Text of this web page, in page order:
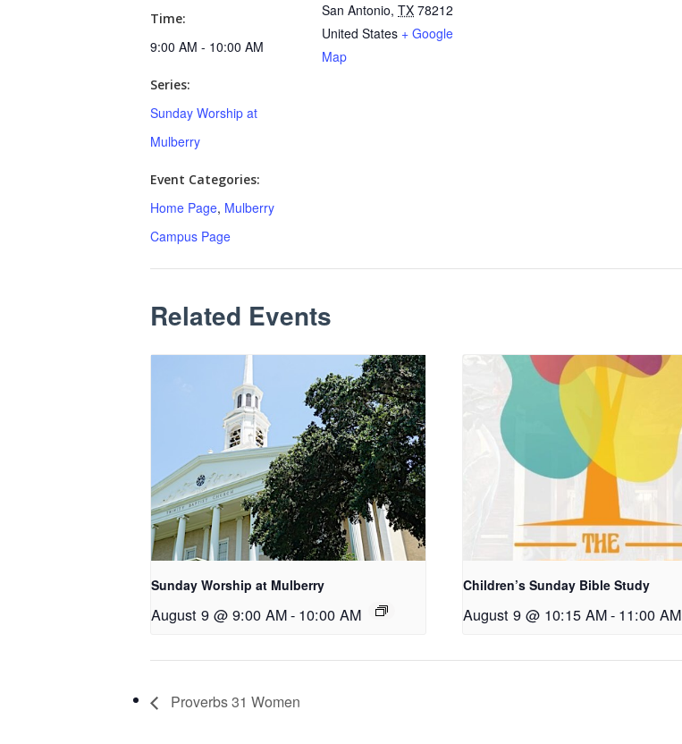
Time:
9:00 AM - 10:00 AM
Series:
Sunday Worship at
Mulberry
Event Categories:
Home Page, Mulberry
Campus Page
San Antonio, TX 78212
United States + Google
Map
Related Events
Sunday Worship at Mulberry
August 9 @ 9:00 AM- 10:00 AM
Children’s Sunday Bible Study
August 9 @ 10:15 AM- 11:00 AM
Proverbs 31 Women